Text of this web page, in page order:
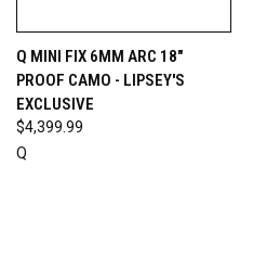
Q MINI FIX 6MM ARC 18"
PROOF CAMO - LIPSEY'S
EXCLUSIVE
$4,399.99
Q